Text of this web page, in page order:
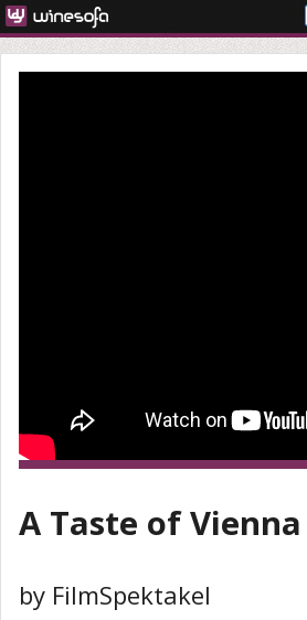
A Taste of Vienna
by FilmSpektakel